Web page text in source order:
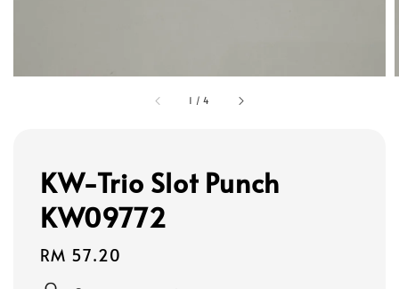
1 /4
KW-Trio Slot Punch
KW09772
Regular
price
RM 57.20